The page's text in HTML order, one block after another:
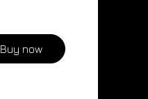
Buy now